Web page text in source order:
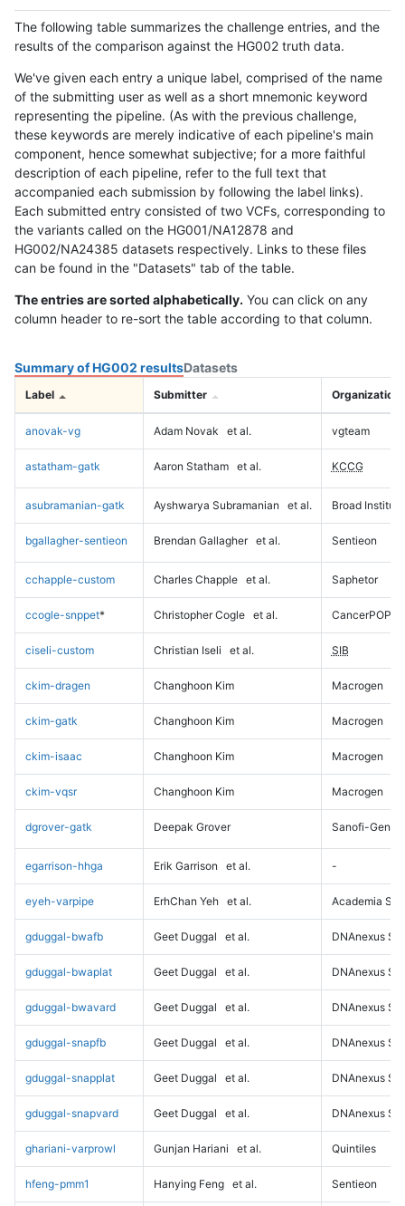
The following table summarizes the challenge entries, and the
results of the comparison against the HG002 truth data.
We've given each entry a unique label, comprised of the name
of the submitting user as well as a short mnemonic keyword
representing the pipeline. (As with the previous challenge,
these keywords are merely indicative of each pipeline's main
component, hence somewhat subjective; for a more faithful
description of each pipeline, refer to the full text that
accompanied each submission by following the label links).
Each submitted entry consisted of two VCFs, corresponding to
the variants called on the HG001/NA12878 and
HG002/NA24385 datasets respectively. Links to these files
can be found in the "Datasets" tab of the table.
The entries are sorted alphabetically. You can click on any
column header to re-sort the table according to that column.
Summary of HG002 resultsDatasets
Label Submitter Organization
anovak-vg Adam Novak et al. vgteam
astatham-gatk Aaron Statham et al. KCCG
asubramanian-gatk Ayshwarya Subramanian et al. Broad Institute
bgallagher-sentieon Brendan Gallagher et al. Sentieon
cchapple-custom Charles Chapple et al. Saphetor
ccogle-snppet* Christopher Cogle et al. CancerPOP
ciseli-custom Christian Iseli et al. SIB
ckim-dragen Changhoon Kim Macrogen
ckim-gatk Changhoon Kim Macrogen
ckim-isaac Changhoon Kim Macrogen
ckim-vqsr Changhoon Kim Macrogen
dgrover-gatk Deepak Grover Sanofi-
egarrison-hhga Erik Garrison et al. -
eyeh-varpipe ErhChan Yeh et al. Academia
gduggal-bwafb Geet Duggal et al. DNAnexus
gduggal-bwaplat Geet Duggal et al. DNAnexus
gduggal-bwavard Geet Duggal et al. DNAnexus
gduggal-snapfb Geet Duggal et al. DNAnexus
gduggal-snapplat Geet Duggal et al. DNAnexus
gduggal-snapvard Geet Duggal et al. DNAnexus
ghariani-varprowl Gunjan Hariani et al. Quintiles
hfeng-pmm1 Hanying Feng et al. Sentieon